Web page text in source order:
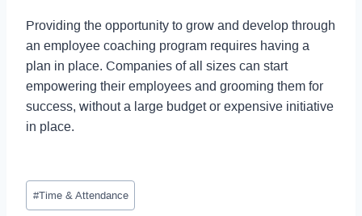
Providing the opportunity to grow and develop through
an employee coaching program requires having a
plan in place. Companies of all sizes can start
empowering their employees and grooming them for
success, without a large budget or expensive initiative
in place.
#Time & Attendance